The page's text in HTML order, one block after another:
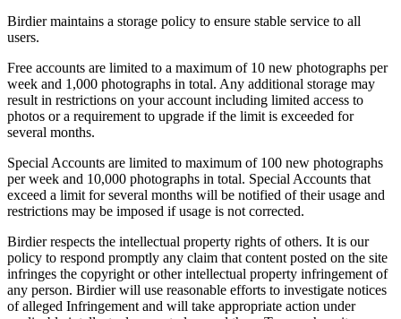
Birdier maintains a storage policy to ensure stable service to all
users.
Free accounts are limited to a maximum of 10 new photographs per
week and 1,000 photographs in total. Any additional storage may
result in restrictions on your account including limited access to
photos or a requirement to upgrade if the limit is exceeded for
several months.
Special Accounts are limited to maximum of 100 new photographs
per week and 10,000 photographs in total. Special Accounts that
exceed a limit for several months will be notified of their usage and
restrictions may be imposed if usage is not corrected.
Birdier respects the intellectual property rights of others. It is our
policy to respond promptly any claim that content posted on the site
infringes the copyright or other intellectual property infringement of
any person. Birdier will use reasonable efforts to investigate notices
of alleged Infringement and will take appropriate action under